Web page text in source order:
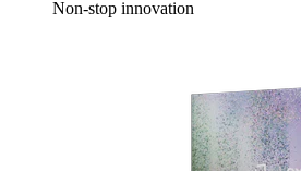
Non-stop innovation